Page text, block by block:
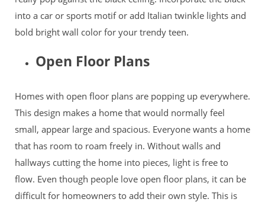
into a car or sports motif or add Italian twinkle lights and
bold bright wall color for your trendy teen.
Open Floor Plans
Homes with open floor plans are popping up everywhere.
This design makes a home that would normally feel
small, appear large and spacious. Everyone wants a home
that has room to roam freely in. Without walls and
hallways cutting the home into pieces, light is free to
flow. Even though people love open floor plans, it can be
difficult for homeowners to add their own style. This is